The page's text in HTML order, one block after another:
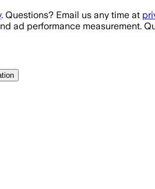
. Questions? Email us any time at
ad performance measurement.